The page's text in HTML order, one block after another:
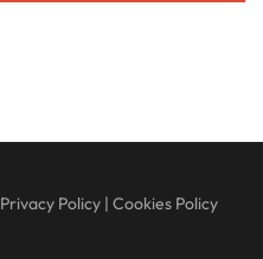
Privacy Policy| Cookies Policy